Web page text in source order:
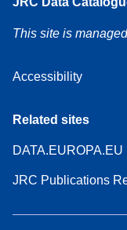
This site is
Accessibility
Related sites
DATA.EUROPA.EU
JRC Publications